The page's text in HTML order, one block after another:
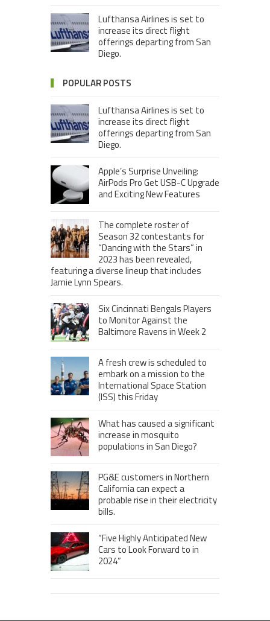
Lufthansa Airlines is set to
increase its direct flight
offerings departing from San
Diego.
POPULAR POSTS
Lufthansa Airlines is set to
increase its direct flight
offerings departing from San
Diego.
Apple’s Surprise Unveiling:
AirPods Pro Get USB-C Upgrade
and Exciting New Features
The complete roster of
Season 32 contestants for
“Dancing with the Stars” in
2023 has been revealed,
featuring a diverse lineup that includes
Jamie Lynn Spears.
Six Cincinnati Bengals Players
to Monitor Against the
Baltimore Ravens in Week 2
A fresh crew is scheduled to
embark on a mission to the
International Space Station
(ISS) this Friday
What has caused a significant
increase in mosquito
populations in San Diego?
PG&E customers in Northern
California can expect a
probable rise in their electricity
bills.
“Five Highly Anticipated New
Cars to Look Forward to in
2024”